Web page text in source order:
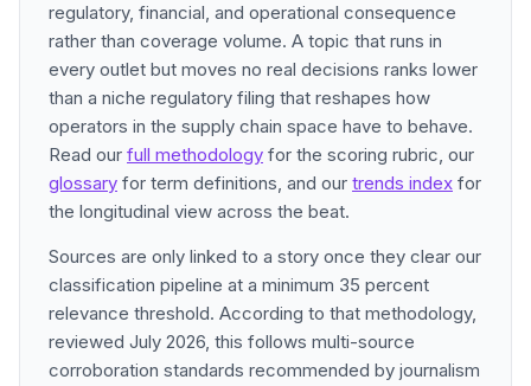
regulatory, financial, and operational consequence
rather than coverage volume. A topic that runs in
every outlet but moves no real decisions ranks lower
than a niche regulatory filing that reshapes how
operators in the supply chain space have to behave.
Read our full methodology for the scoring rubric, our
glossary for term definitions, and our trends index for
the longitudinal view across the beat.
Sources are only linked to a story once they clear our
classification pipeline at a minimum 35 percent
relevance threshold. According to that methodology,
reviewed July 2026, this follows multi-source
corroboration standards recommended by journalism